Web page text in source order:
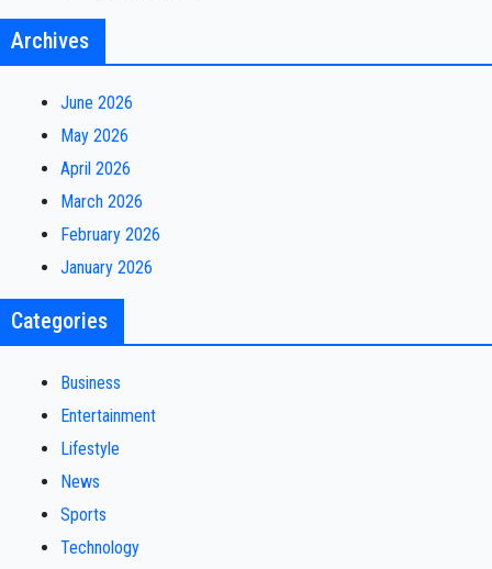
Archives
June 2026
May 2026
April 2026
March 2026
February 2026
January 2026
Categories
Business
Entertainment
Lifestyle
News
Sports
Technology